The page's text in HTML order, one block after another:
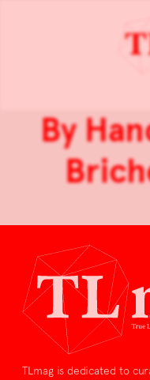
By
TLmag is dedicated to